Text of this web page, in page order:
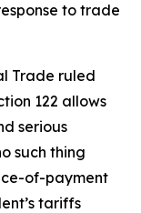
to trade
Trade ruled
122 allows
serious
such thing
of-payment
tariffs